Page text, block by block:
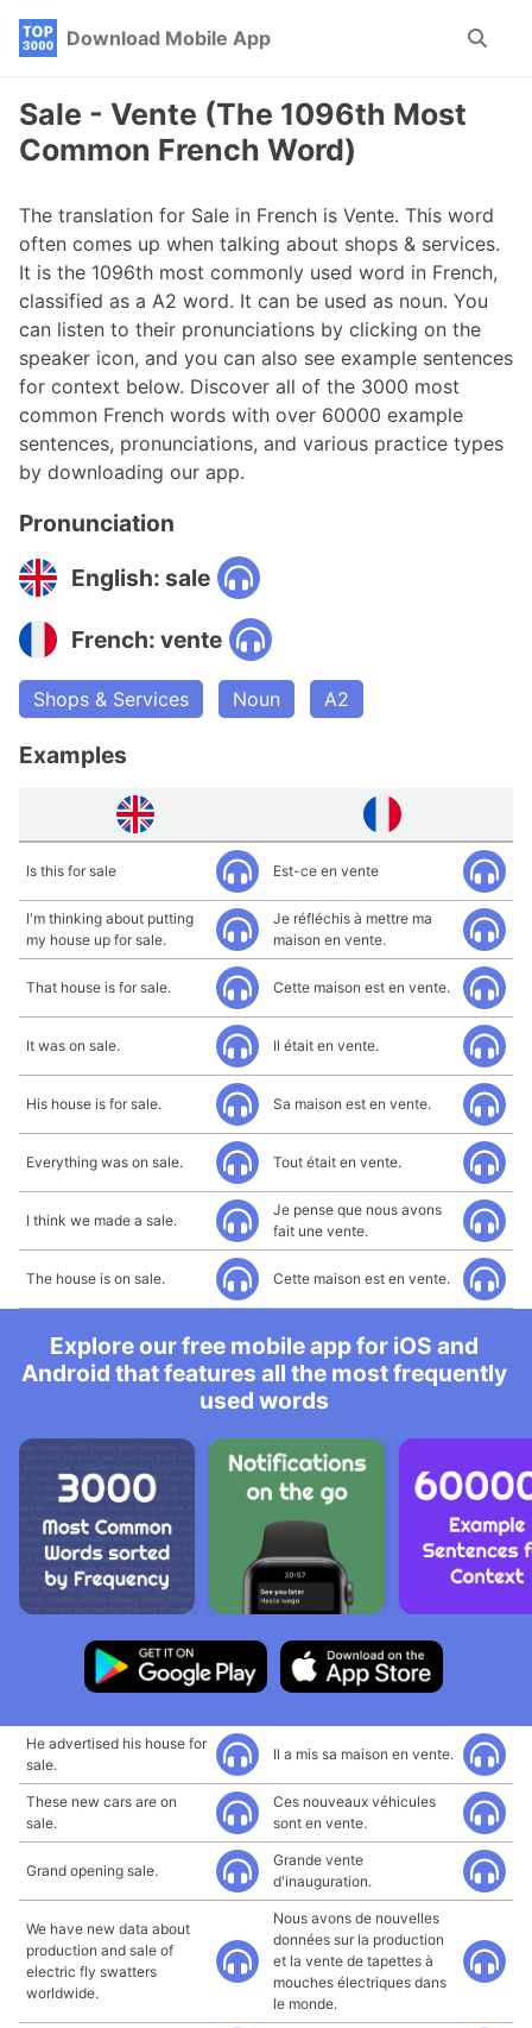
Skip
navigation
Skip
Skip
Download Mobile App
Toggle
Sale - Vente (The 1096th Most
Common French Word)
The translation for Sale in French is Vente. This word
often comes up when talking about shops & services.
It is the 1096th most commonly used word in French,
classified as a A2 word. It can be used as noun. You
can listen to their pronunciations by clicking on the
speaker icon, and you can also see example sentences
for context below. Discover all of the 3000 most
common French words with over 60000 example
sentences, pronunciations, and various practice types
by downloading our app.
Pronunciation
English: sale
French: vente
Shops & Services Noun A2
Examples
Is this for sale Est-ce en vente
I'm thinking about putting
my house up for sale.
Je réfléchis à mettre ma
maison en vente.
That house is for sale. Cette maison est en vente.
It was on sale. Il était en vente.
His house is for sale. Sa maison est en vente.
Everything was on sale. Tout était en vente.
I think we made a sale.
Je pense que nous avons
fait une vente.
The house is on sale. Cette maison est en vente.
Explore our free mobile app for iOS and
Android that features all the most frequently
used words
He advertised his house for
sale.
Il a mis sa maison en vente.
These new cars are on
sale.
Ces nouveaux véhicules
sont en vente.
Grand opening sale.
Grande vente
d'inauguration.
We have new data about
production and sale of
electric fly swatters
worldwide.
Nous avons de nouvelles
données sur la production
et la vente de tapettes à
mouches électriques dans
le monde.